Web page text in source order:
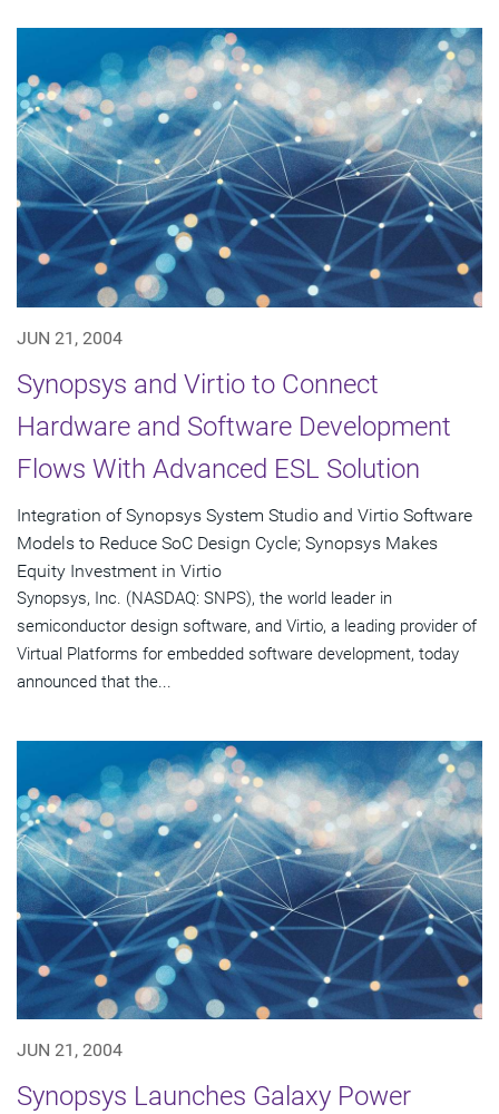
JUN 21, 2004
Synopsys and Virtio to Connect
Hardware and Software Development
Flows With Advanced ESL Solution
Integration of Synopsys System Studio and Virtio Software
Models to Reduce SoC Design Cycle; Synopsys Makes
Equity Investment in Virtio
Synopsys, Inc. (NASDAQ: SNPS), the world leader in
semiconductor design software, and Virtio, a leading provider of
Virtual Platforms for embedded software development, today
announced that the...
JUN 21, 2004
Synopsys Launches Galaxy Power